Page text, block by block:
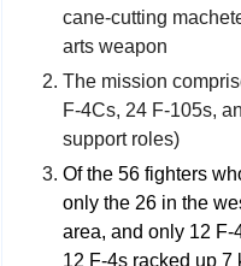
cane-cutting
arts weapon
The mission
F-4Cs, 24 F-105s,
support roles)
Of the 56 fighters
only the 26 in the
area, and only 12 F-
12 F-4s racked up 7